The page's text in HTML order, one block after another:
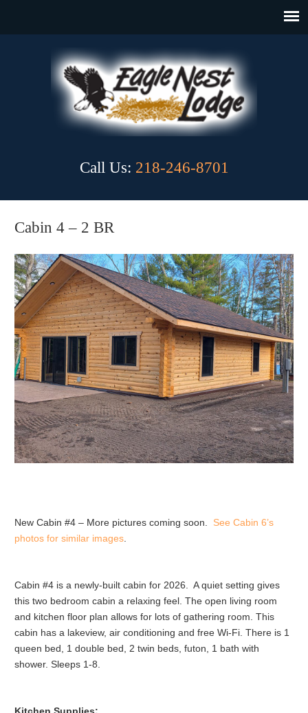
Call Us: 218-246-8701
Cabin 4 – 2 BR
New Cabin #4 – More pictures coming soon. See Cabin 6’s
photos for similar images
Cabin #4 is a newly-built cabin for 2026. A quiet setting gives
this two bedroom cabin a relaxing feel. The open living room
and kitchen floor plan allows for lots of gathering room. This
cabin has a lakeview, air conditioning and free Wi-Fi. There is 1
queen bed, 1 double bed, 2 twin beds, futon, 1 bath with
shower. Sleeps 1-8.